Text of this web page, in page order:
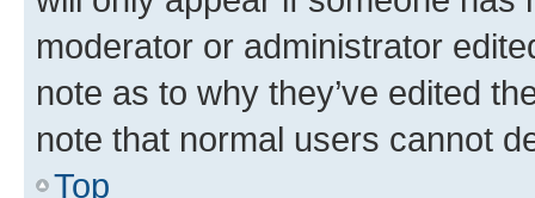
moderator or administrator
note as to why they’ve edited
note that normal users cannot
Top